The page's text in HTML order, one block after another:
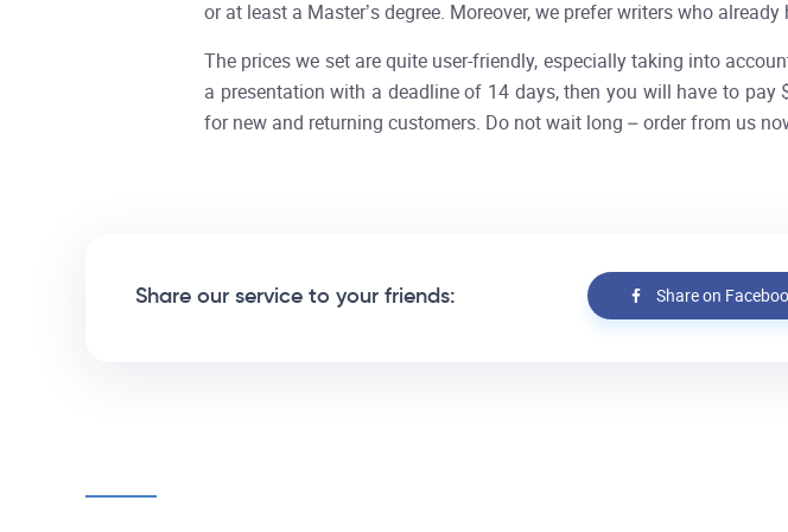
or at least a Master’s degree. Moreover, we prefer writers who
The prices we set are quite user-friendly, especially taking into
a presentation with a deadline of 14 days, then you will have to
for new and returning customers. Do not wait long – order from us
Share our service to your friends: Share on